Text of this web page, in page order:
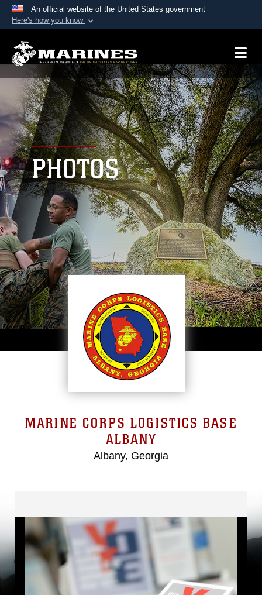
An official website of the United States government
Here's how you know
A.mil website belongs to an official U.S.
Department of Defense organization in the United
States.
Secure .mil websites use HTTPS
Alock ( )orhttps://means you’ve safely
connected to the .mil website. Share sensitive
information only on official, secure websites.
PHOTOS
MARINE CORPS LOGISTICS BASE
ALBANY
Albany, Georgia